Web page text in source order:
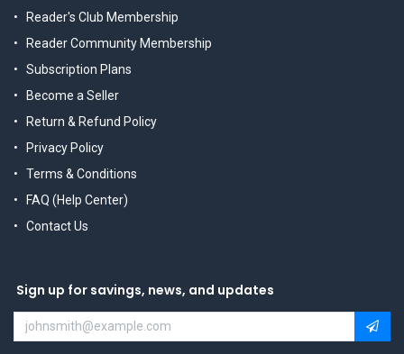
Reader's Club Membership
Reader Community Membership
Subscription Plans
Become a Seller
Return & Refund Policy
Privacy Policy
Terms & Conditions
FAQ (Help Center)
Contact Us
Sign up for savings, news, and updates